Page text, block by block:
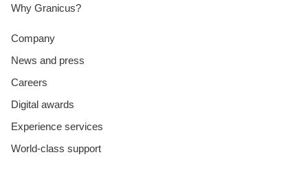
Why Granicus?
Company
News and press
Careers
Digital awards
Experience services
World-class support